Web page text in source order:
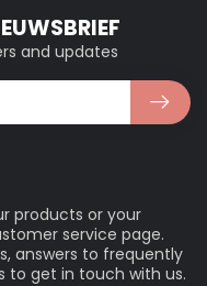
products or your
service page.
answers to frequently
to get in touch with us.
and updates